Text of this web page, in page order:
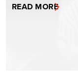
READ MORE